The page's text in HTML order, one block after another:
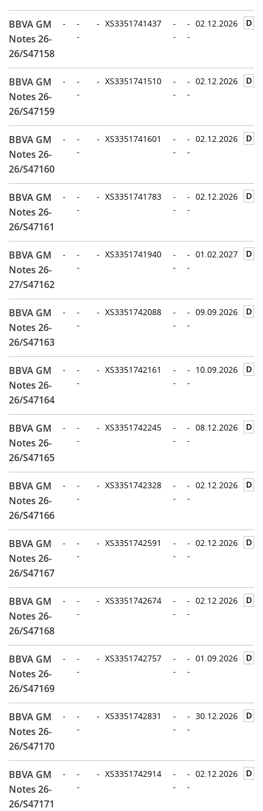
BBVA GM
Notes 26-
26/S47158
-
-
-
- XS3351741437
-
-
-
-
02.12.2026 D
BBVA GM
Notes 26-
26/S47159
-
-
-
- XS3351741510
-
-
-
-
02.12.2026 D
BBVA GM
Notes 26-
26/S47160
-
-
-
- XS3351741601
-
-
-
-
02.12.2026 D
BBVA GM
Notes 26-
26/S47161
-
-
-
- XS3351741783
-
-
-
-
02.12.2026 D
BBVA GM
Notes 26-
27/S47162
-
-
-
- XS3351741940
-
-
-
-
01.02.2027 D
BBVA GM
Notes 26-
26/S47163
-
-
-
- XS3351742088
-
-
-
-
09.09.2026 D
BBVA GM
Notes 26-
26/S47164
-
-
-
- XS3351742161
-
-
-
-
10.09.2026 D
BBVA GM
Notes 26-
26/S47165
-
-
-
- XS3351742245
-
-
-
-
08.12.2026 D
BBVA GM
Notes 26-
26/S47166
-
-
-
- XS3351742328
-
-
-
-
02.12.2026 D
BBVA GM
Notes 26-
26/S47167
-
-
-
- XS3351742591
-
-
-
-
02.12.2026 D
BBVA GM
Notes 26-
26/S47168
-
-
-
- XS3351742674
-
-
-
-
02.12.2026 D
BBVA GM
Notes 26-
26/S47169
-
-
-
- XS3351742757
-
-
-
-
01.09.2026 D
BBVA GM
Notes 26-
26/S47170
-
-
-
- XS3351742831
-
-
-
-
30.12.2026 D
BBVA GM
Notes 26-
26/S47171
-
-
-
- XS3351742914
-
-
-
-
02.12.2026 D